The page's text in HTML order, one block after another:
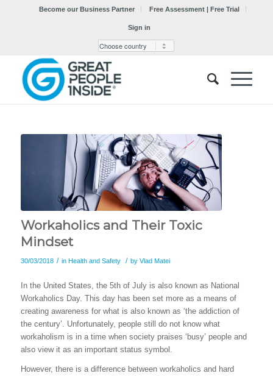
Become our Business Partner Free Assessment | Free Trial
Sign in
Workaholics and Their Toxic
Mindset
30/03/2018 / in Health and Safety / by Vlad Matei
In the United States, the 5th of July is also known as National
Workaholics Day. This day has been set more as a means of
creating awareness for what is also known as ‘the addiction of
the century’. Unfortunately, people still do not know what
workaholism is in a time when society praises ‘busy’ people and
also view it as an important status symbol.
However, there is a difference between workaholics and hard